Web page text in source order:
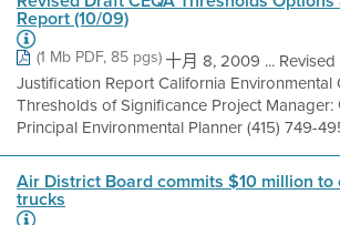
Report (10/09)
(1 Mb PDF, 85 pgs)十月 8, 2009 ...
Justification Report California Environmental
Thresholds of Significance Project Manager:
Principal Environmental Planner (415) 749-
Air District Board commits $10 million
trucks